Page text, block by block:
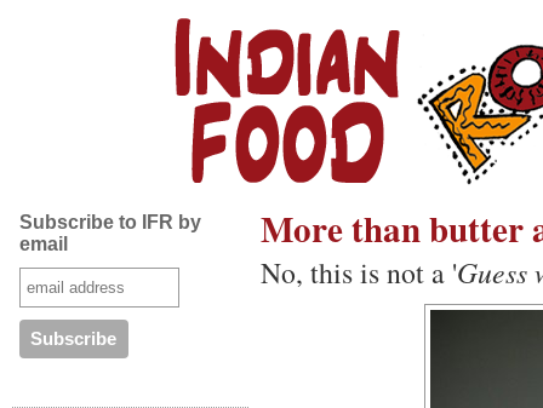
Subscribe to IFR by
email
More than butter
No, this is not a 'Guess